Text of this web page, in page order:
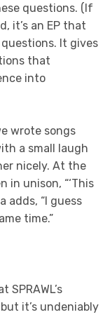
questions. (If
it’s an EP that
It gives
that
into
wrote songs
a small laugh
nicely. At the
in unison, “‘This
adds, “I guess
time.”
SPRAWL’s
it’s undeniably